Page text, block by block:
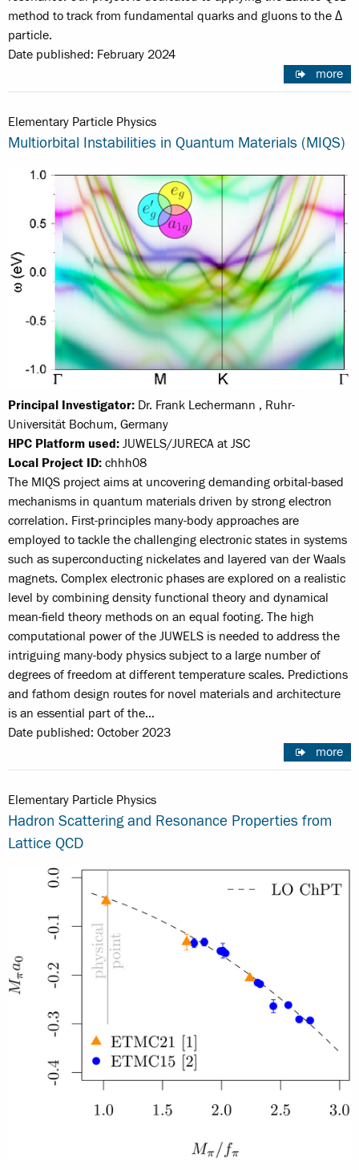
method to track from fundamental quarks and gluons to the Δ
particle.
Date published: February 2024
more
Elementary Particle Physics
Multiorbital Instabilities in Quantum Materials (MIQS)
Principal Investigator: Dr. Frank Lechermann , Ruhr-
Universität Bochum, Germany
HPC Platform used: JUWELS/JURECA at JSC
Local Project ID: chhh08
The MIQS project aims at uncovering demanding orbital-based
mechanisms in quantum materials driven by strong electron
correlation. First-principles many-body approaches are
employed to tackle the challenging electronic states in systems
such as superconducting nickelates and layered van der Waals
magnets. Complex electronic phases are explored on a realistic
level by combining density functional theory and dynamical
mean-field theory methods on an equal footing. The high
computational power of the JUWELS is needed to address the
intriguing many-body physics subject to a large number of
degrees of freedom at different temperature scales. Predictions
and fathom design routes for novel materials and architecture
is an essential part of the…
Date published: October 2023
more
Elementary Particle Physics
Hadron Scattering and Resonance Properties from
Lattice QCD